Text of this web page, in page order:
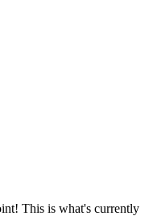
This is what's currently